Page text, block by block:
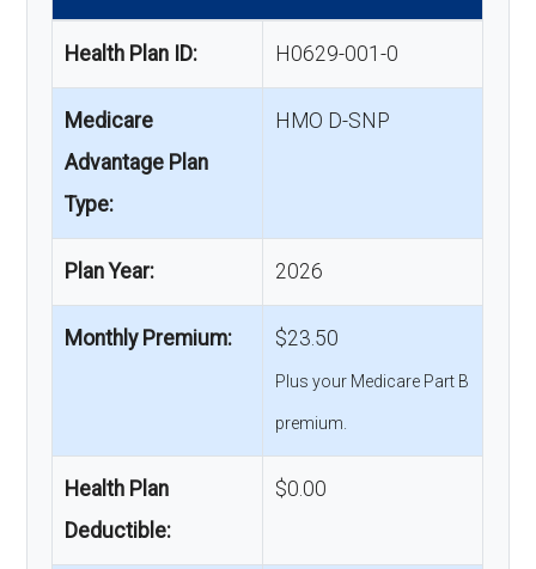
Health Plan ID: H0629-001-0
Medicare
Advantage Plan
Type:
HMO D-SNP
Plan Year: 2026
Monthly Premium: $23.50
Plus your Medicare Part B
premium.
Health Plan
Deductible:
$0.00